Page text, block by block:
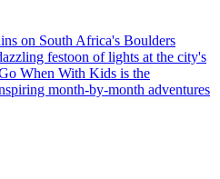
on South Africa's Boulders
festoon of lights at the city's
When With Kids is the
month-by-month adventures